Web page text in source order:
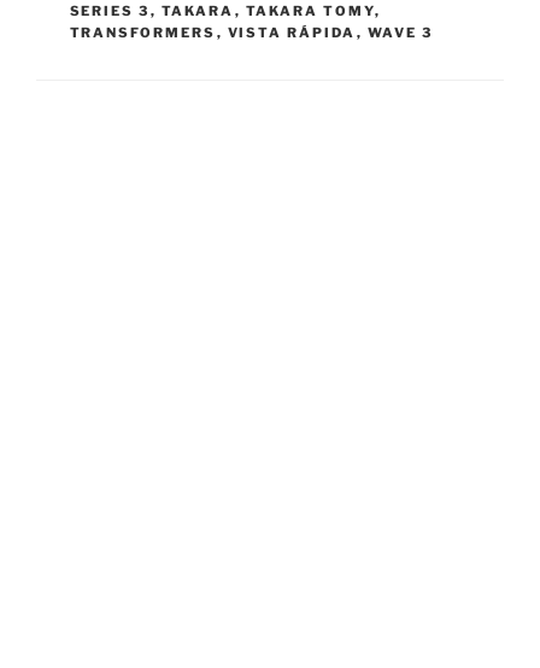
SERIES 3 , TAKARA , TAKARA TOMY,
TRANSFORMERS , VISTA RÁPIDA , WAVE 3